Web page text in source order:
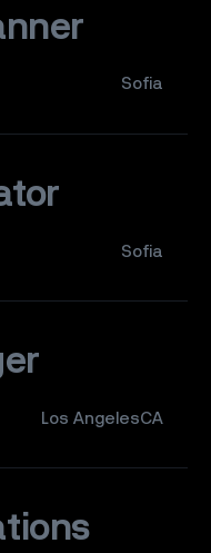
Sofia
Sofia
Los AngelesCA